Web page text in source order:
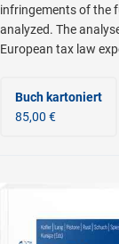
infringements of the
analyzed. The
European tax law
Buch kartoniert
85,00 €